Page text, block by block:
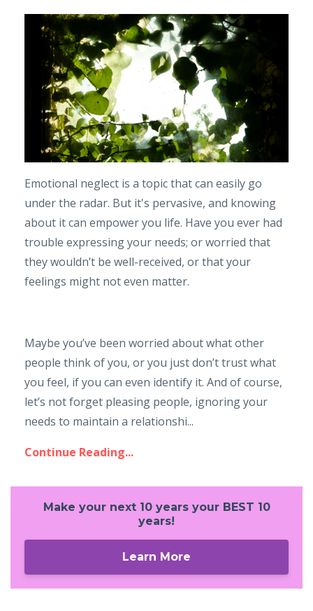
Emotional neglect is a topic that can easily go
under the radar. But it's pervasive, and knowing
about it can empower you life. Have you ever had
trouble expressing your needs; or worried that
they wouldn’t be well-received, or that your
feelings might not even matter.
Maybe you’ve been worried about what other
people think of you, or you just don’t trust what
you feel, if you can even identify it. And of course,
let’s not forget pleasing people, ignoring your
needs to maintain a relationshi...
Continue Reading...
Make your next 10 years your BEST 10
years!
Learn More